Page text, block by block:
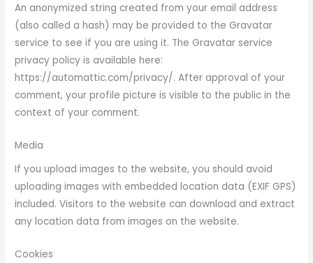
An anonymized string created from your email address
(also called a hash) may be provided to the Gravatar
service to see if you are using it. The Gravatar service
privacy policy is available here:
https://automattic.com/privacy/. After approval of your
comment, your profile picture is visible to the public in the
context of your comment.
Media
If you upload images to the website, you should avoid
uploading images with embedded location data (EXIF GPS)
included. Visitors to the website can download and extract
any location data from images on the website.
Cookies